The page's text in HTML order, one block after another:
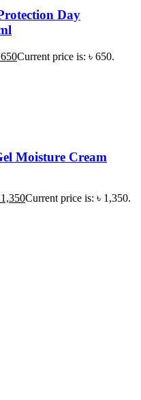
Day
650Current price is: ৳ 650.
Moisture Cream
1,350Current price is: ৳ 1,350.